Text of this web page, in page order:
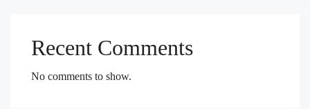
Recent Comments
No comments to show.